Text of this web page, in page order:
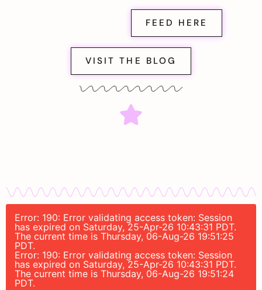
FEED HERE
VISIT THE BLOG
Error: 190: Error validating access token: Session
has expired on Saturday, 25-Apr-26 10:43:31 PDT.
The current time is Thursday, 06-Aug-26 19:51:25
PDT.
Error: 190: Error validating access token: Session
has expired on Saturday, 25-Apr-26 10:43:31 PDT.
The current time is Thursday, 06-Aug-26 19:51:24
PDT.